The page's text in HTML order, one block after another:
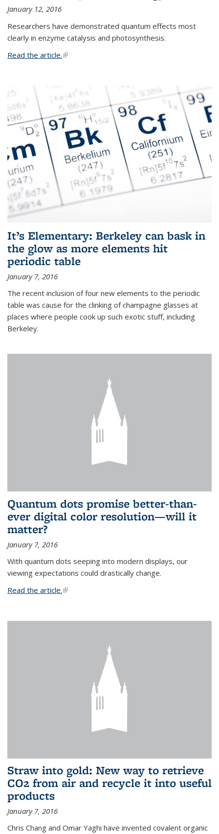
January 12, 2016
Researchers have demonstrated quantum effects most
clearly in enzyme catalysis and photosynthesis.
Read the article.(link is external)
It’s Elementary: Berkeley can bask in
the glow as more elements hit
periodic table
January 7, 2016
The recent inclusion of four new elements to the periodic
table was cause for the clinking of champagne glasses at
places where people cook up such exotic stuff, including
Berkeley.
Quantum dots promise better-than-
ever digital color resolution—will it
matter?
January 7, 2016
With quantum dots seeping into modern displays, our
viewing expectations could drastically change.
Read the article.(link is external)
Straw into gold: New way to retrieve
CO2 from air and recycle it into useful
products
January 7, 2016
Chris Chang and Omar Yaghi have invented covalent organic